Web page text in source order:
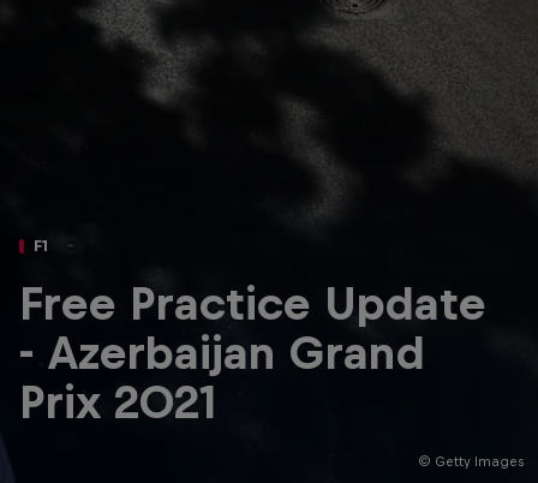
About
Newsletter
© Getty Images
F1
Free Practice Update
- Azerbaijan Grand
Prix 2021